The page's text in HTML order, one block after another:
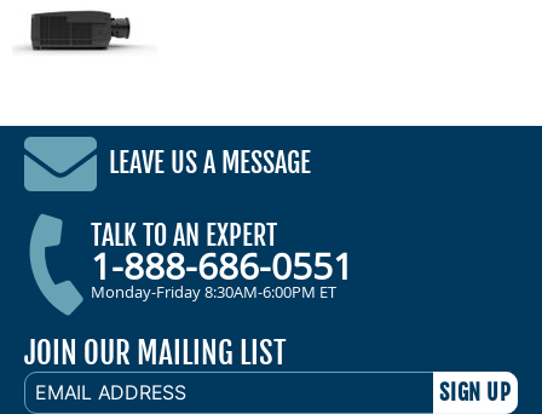
LEAVE US A MESSAGE
TALK TO AN EXPERT
1-888-686-0551
Monday-Friday 8:30AM-6:00PM ET
JOIN OUR MAILING LIST
EMAIL
ADDRESS